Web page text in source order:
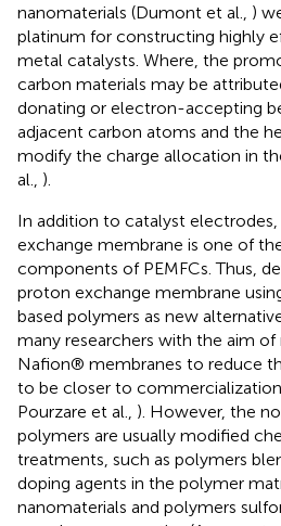
nanomaterials (Dumont et al., )
platinum for constructing highly
metal catalysts. Where, the
carbon materials may be
donating or electron-accepting
adjacent carbon atoms and the
modify the charge allocation in
al., ).
In addition to catalyst
exchange membrane is one of
components of PEMFCs. Thus,
proton exchange membrane
based polymers as new
many researchers with the aim
Nafion® membranes to reduce
to be closer to commercialization
Pourzare et al., ). However, the
polymers are usually modified
treatments, such as polymers
doping agents in the polymer
nanomaterials and polymers